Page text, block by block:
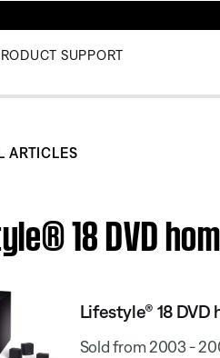
SUPPORT
ARTICLES
18 DVD
Lifestyle® 18
Sold from 2003 -